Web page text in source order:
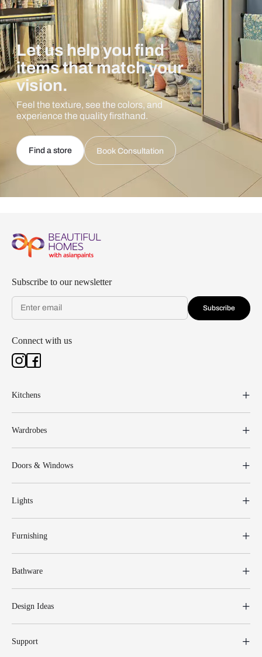
Let us help you find
items that match your
vision.
Feel the texture, see the colors, and
experience the quality firsthand.
Find a store Book Consultation
Subscribe to our newsletter
Subscribe
Connect with us
Kitchens
Wardrobes
Doors & Windows
Lights
Furnishing
Bathware
Design Ideas
Support